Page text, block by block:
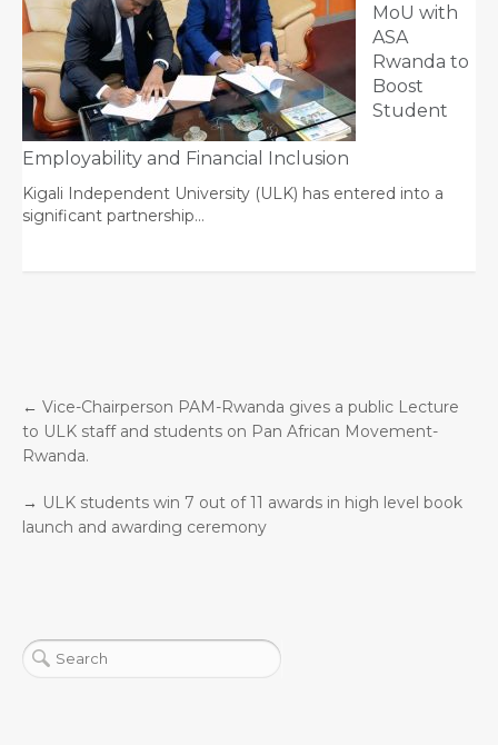
MoU with
ASA
Rwanda to
Boost
Student
Employability and Financial Inclusion
Kigali Independent University (ULK) has entered into a
significant partnership…
← Vice-Chairperson PAM-Rwanda gives a public Lecture
to ULK staff and students on Pan African Movement-
Rwanda.
→ ULK students win 7 out of 11 awards in high level book
launch and awarding ceremony